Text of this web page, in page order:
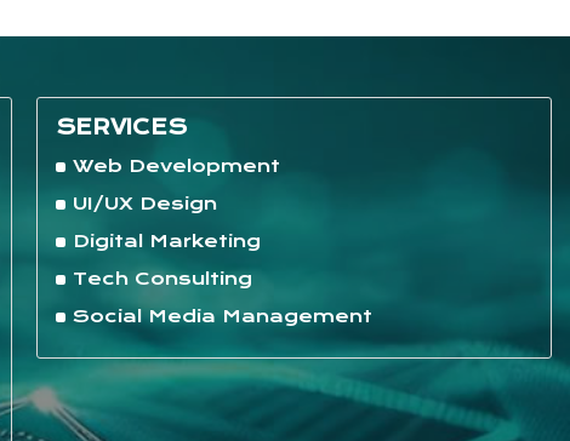
SERVICES
Web Development
UI/UX Design
Digital Marketing
Tech Consulting
Social Media Management